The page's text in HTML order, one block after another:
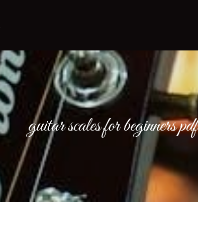
guitar scales for beginners pdf